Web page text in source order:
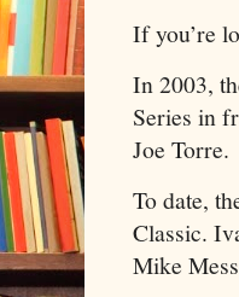
If you’re
In 2003,
Series in
Joe Torre.
To date,
Classic.
Mike